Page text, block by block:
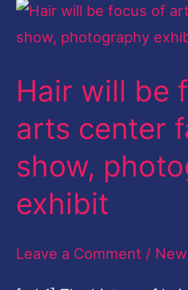
Hair will be
arts center
show,
exhibit
Leave a Comment /
Hair
will
focus
arts
center
fashion
show,
photography